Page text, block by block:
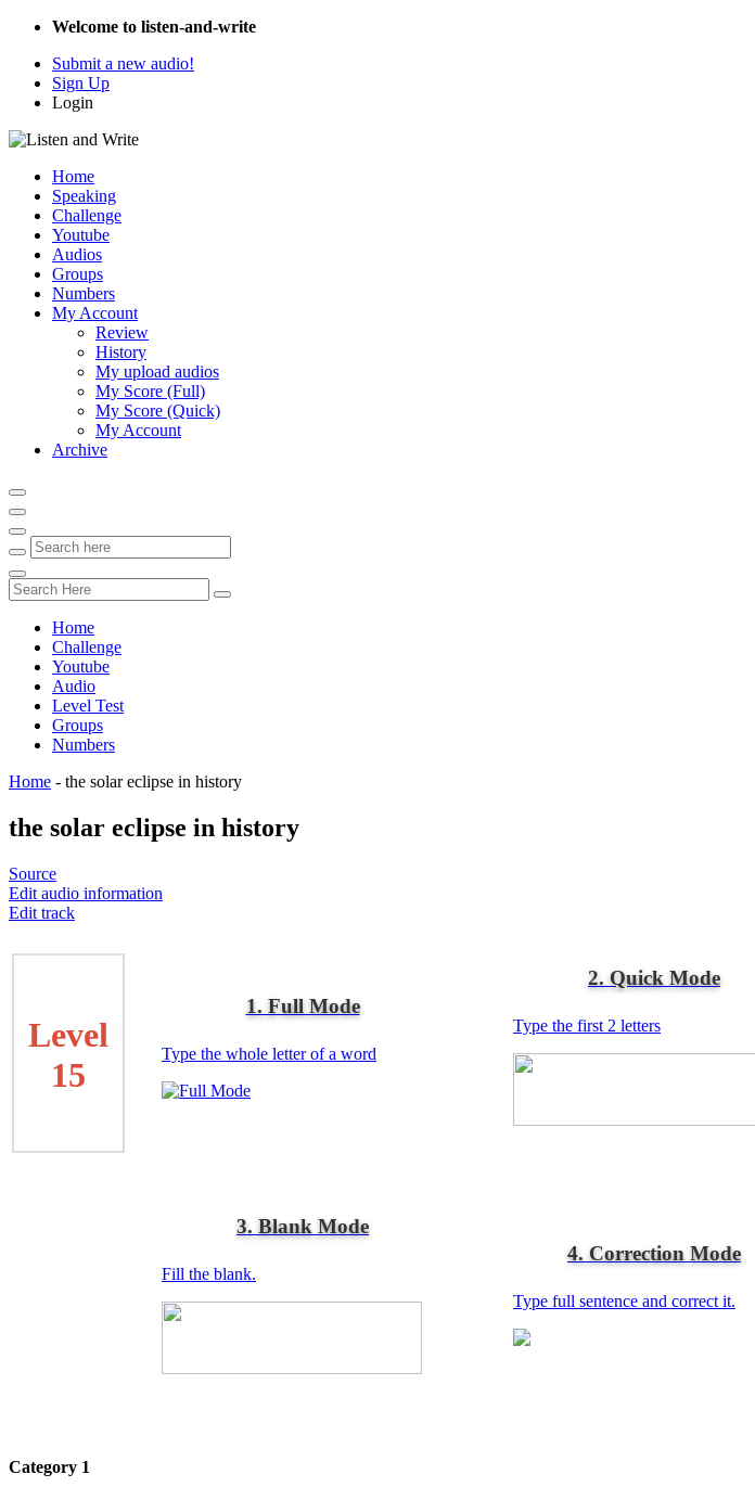
Welcome to listen-and-write
Submit a new audio!
Sign Up
Login
Home
Speaking
Challenge
Youtube
Audios
Groups
Numbers
My Account
Review
History
My upload audios
My Score (Full)
My Score (Quick)
My Account
Archive
Home
Challenge
Youtube
Audio
Level Test
Groups
Numbers
Home - the solar eclipse in history
the solar eclipse in history
Source
Edit audio information
Edit track
Level
15
1. Full Mode
Type the whole letter of a word
2. Quick Mode
Type the first 2 letters
3. Blank Mode
Fill the blank.
4. Correction Mode
Type full sentence and correct it.
Category 1